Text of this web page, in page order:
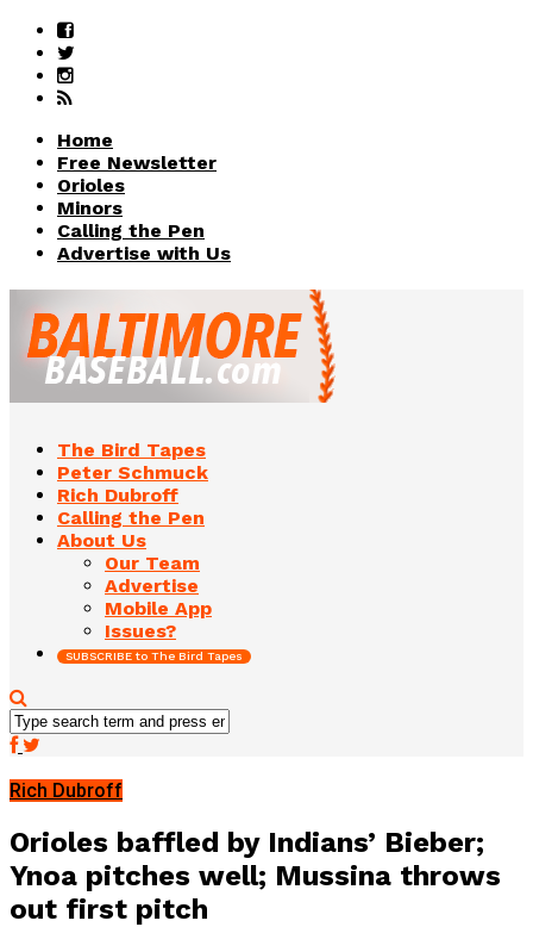
Home
Free Newsletter
Orioles
Minors
Calling the Pen
Advertise with Us
The Bird Tapes
Peter Schmuck
Rich Dubroff
Calling the Pen
About Us
Our Team
Advertise
Mobile App
Issues?
SUBSCRIBE to The Bird Tapes
Rich Dubroff
Orioles baffled by Indians’ Bieber;
Ynoa pitches well; Mussina throws
out first pitch